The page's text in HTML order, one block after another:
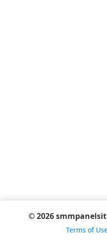
© 2026
Terms of